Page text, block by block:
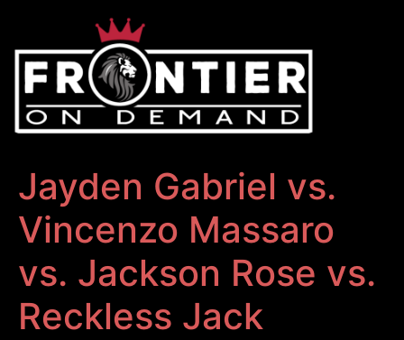
Jayden Gabriel vs.
Vincenzo Massaro
vs. Jackson Rose vs.
Reckless Jack